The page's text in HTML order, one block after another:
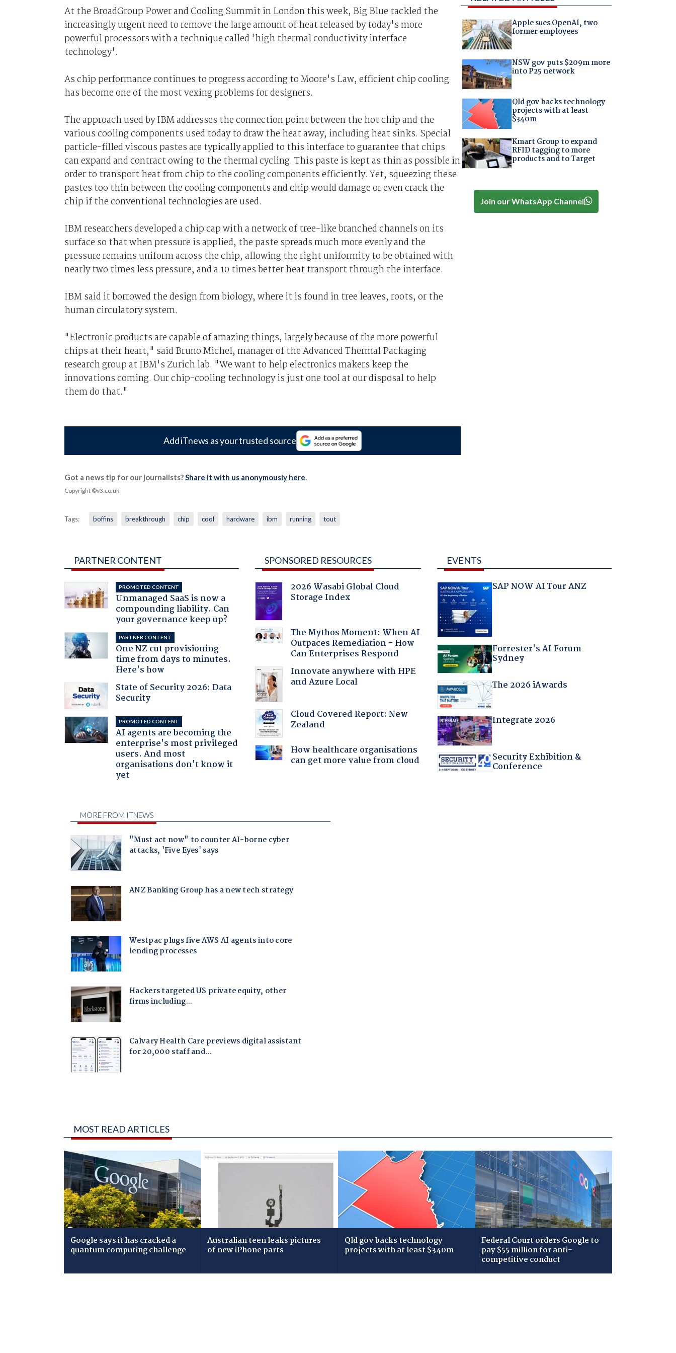
At the BroadGroup Power and Cooling Summit in London this week, Big Blue tackled the
increasingly urgent need to remove the large amount of heat released by today's more
powerful processors with a technique called 'high thermal conductivity interface
technology'.
As chip performance continues to progress according to Moore's Law, efficient chip cooling
has become one of the most vexing problems for designers.
The approach used by IBM addresses the connection point between the hot chip and the
various cooling components used today to draw the heat away, including heat sinks. Special
particle-filled viscous pastes are typically applied to this interface to guarantee that chips
can expand and contract owing to the thermal cycling. This paste is kept as thin as possible in
order to transport heat from chip to the cooling components efficiently. Yet, squeezing these
pastes too thin between the cooling components and chip would damage or even crack the
chip if the conventional technologies are used.
IBM researchers developed a chip cap with a network of tree-like branched channels on its
surface so that when pressure is applied, the paste spreads much more evenly and the
pressure remains uniform across the chip, allowing the right uniformity to be obtained with
nearly two times less pressure, and a 10 times better heat transport through the interface.
IBM said it borrowed the design from biology, where it is found in tree leaves, roots, or the
human circulatory system.
"Electronic products are capable of amazing things, largely because of the more powerful
chips at their heart," said Bruno Michel, manager of the Advanced Thermal Packaging
research group at IBM's Zurich lab. "We want to help electronics makers keep the
innovations coming. Our chip-cooling technology is just one tool at our disposal to help
them do that."
Add iTnews as your trusted source
Got a news tip for our journalists?Share it with us anonymously here.
Copyright ©v3.co.uk
Tags: boffins breakthrough chip cool hardware ibm running tout
Apple sues OpenAI, two
former employees
NSW gov puts $209m more
into P25 network
Qld gov backs technology
projects with at least
$340m
Kmart Group to expand
RFID tagging to more
products and to Target
Join our WhatsApp Channel
PARTNER CONTENT
PROMOTED CONTENT
Unmanaged SaaS is now a
compounding liability. Can
your governance keep up?
PARTNER CONTENT
One NZ cut provisioning
time from days to minutes.
Here's how
State of Security 2026: Data
Security
PROMOTED CONTENT
AI agents are becoming the
enterprise's most privileged
users. And most
organisations don't know it
yet
SPONSORED RESOURCES
2026 Wasabi Global Cloud
Storage Index
The Mythos Moment: When AI
Outpaces Remediation - How
Can Enterprises Respond
Innovate anywhere with HPE
and Azure Local
Cloud Covered Report: New
Zealand
How healthcare organisations
can get more value from cloud
EVENTS
SAP NOW AI Tour ANZ
Forrester's AI Forum
Sydney
The 2026 iAwards
Integrate 2026
Security Exhibition &
Conference
MOST READ ARTICLES
Google says it has cracked a
quantum computing challenge
Australian teen leaks pictures
of new iPhone parts
Qld gov backs technology
projects with at least $340m
Federal Court orders Google to
pay $55 million for anti-
competitive conduct